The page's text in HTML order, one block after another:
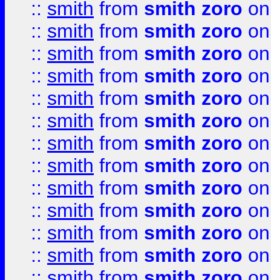
:: smith from smith zoro
:: smith from smith zoro
:: smith from smith zoro
:: smith from smith zoro
:: smith from smith zoro
:: smith from smith zoro
:: smith from smith zoro
:: smith from smith zoro
:: smith from smith zoro
:: smith from smith zoro
:: smith from smith zoro
:: smith from smith zoro